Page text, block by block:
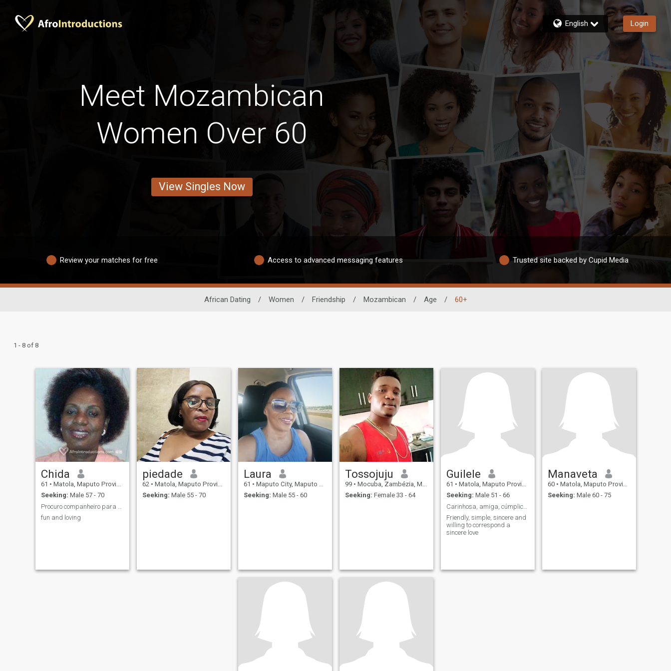
English Login
Meet Mozambican
Women Over 60
View Singles Now
Review your matches for free Access to advanced messaging features Trusted site backed by Cupid Media
African Dating / Women / Friendship / Mozambican / Age / 60+
1 - 8 of 8
Chida
61 • Matola, Maputo Province, Mozambique
Seeking: Male 57 - 70
fun and loving
piedade
62 • Matola, Maputo Province, Mozambique
Seeking: Male 55 - 70
Laura
61 • Maputo City, Maputo City, Mozambique
Seeking: Male 55 - 60
Tossojuju
99 • Mocuba, Zambézia, Mozambique
Seeking: Female 33 - 64
Guilele
61 • Matola, Maputo Province, Mozambique
Seeking: Male 51 - 66
Carinhosa, amiga, cúmplice, romântica, sincera.
Friendly, simple, sincere and
willing to correspond a
sincere love
Manaveta
60 • Matola, Maputo Province, Mozambique
Seeking: Male 60 - 75